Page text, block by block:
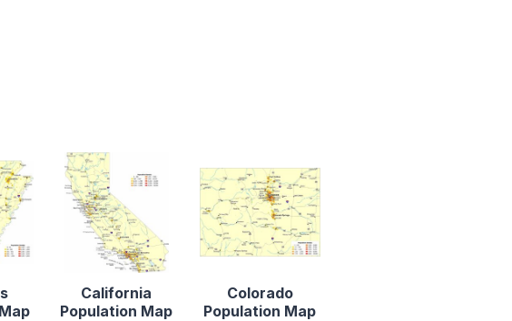
California
Population Map
Colorado
Population Map